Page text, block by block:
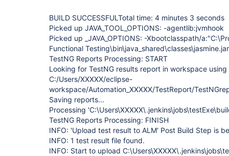
BUILD SUCCESSFULTotal time: 4 minutes 3 seconds
Picked up JAVA_TOOL_OPTIONS: -agentlib:jvmhook
Picked up _JAVA_OPTIONS: -Xbootclasspath/
Functional
TestNG Reports Processing: START
Looking for TestNG results report in workspace
C:/Users/XXXXX/eclipse-
workspace/Automation_XXXXX/TestReport/
Saving reports...
Processing
TestNG Reports Processing: FINISH
INFO: 'Upload test result to ALM' Post Build Step is
INFO: 1 test result file found.
INFO: Start to upload